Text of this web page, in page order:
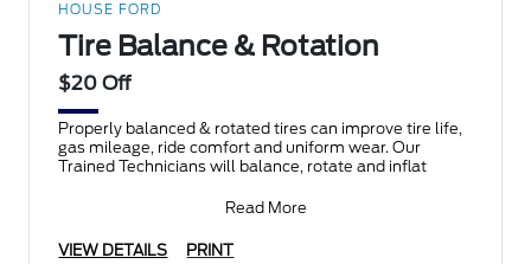
HOUSE FORD
Tire Balance & Rotation
$20 Off
Properly balanced & rotated tires can improve tire life,
gas mileage, ride comfort and uniform wear. Our
Trained Technicians will balance, rotate and inflat
Read More
VIEW DETAILS PRINT